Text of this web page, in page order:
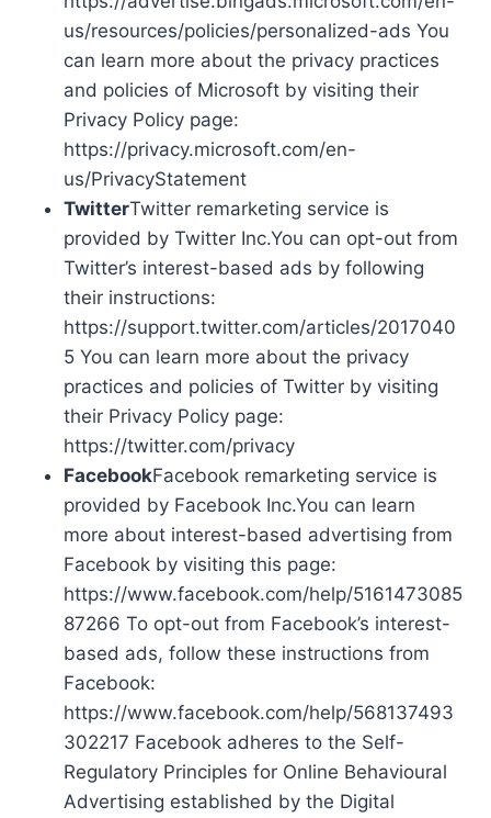
us/resources/policies/personalized-ads You
can learn more about the privacy practices
and policies of Microsoft by visiting their
Privacy Policy page:
https://privacy.microsoft.com/en-
us/PrivacyStatement
TwitterTwitter remarketing service is
provided by Twitter Inc.You can opt-out from
Twitter’s interest-based ads by following
their instructions:
https://support.twitter.com/articles/2017040
5 You can learn more about the privacy
practices and policies of Twitter by visiting
their Privacy Policy page:
https://twitter.com/privacy
FacebookFacebook remarketing service is
provided by Facebook Inc.You can learn
more about interest-based advertising from
Facebook by visiting this page:
https://www.facebook.com/help/5161473085
87266 To opt-out from Facebook’s interest-
based ads, follow these instructions from
Facebook:
https://www.facebook.com/help/568137493
302217 Facebook adheres to the Self-
Regulatory Principles for Online Behavioural
Advertising established by the Digital